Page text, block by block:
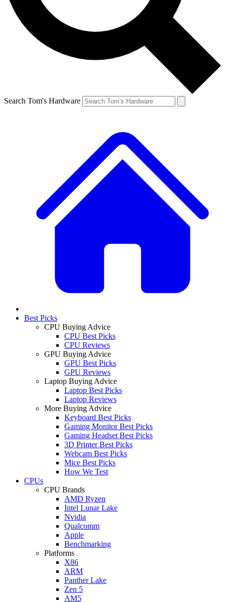
Search Tom's Hardware
Best Picks
CPU Buying Advice
CPU Best Picks
CPU Reviews
GPU Buying Advice
GPU Best Picks
GPU Reviews
Laptop Buying Advice
Laptop Best Picks
Laptop Reviews
More Buying Advice
Keyboard Best Picks
Gaming Monitor Best Picks
Gaming Headset Best Picks
3D Printer Best Picks
Webcam Best Picks
Mice Best Picks
How We Test
CPUs
CPU Brands
AMD Ryzen
Intel Lunar Lake
Nvidia
Qualcomm
Apple
Benchmarking
Platforms
X86
ARM
Panther Lake
Zen 5
AM5